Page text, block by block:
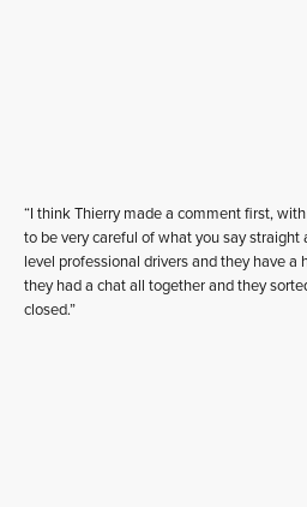
“I think Thierry made a comment first,
to be very careful of what you say straight
level professional drivers and they have a
they had a chat all together and they
closed.”